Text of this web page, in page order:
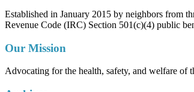
Established in January 2015 by neighbors from
Revenue Code (IRC) Section 501(c)(4) public
Our Mission
Advocating for the health, safety, and welfare of